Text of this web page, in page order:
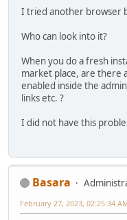
I tried another browser
Who can look into it?
When you do a fresh
market place, are there
enabled inside the
links etc. ?
I did not have this
Basara
February 27, 2023, 02:25:34